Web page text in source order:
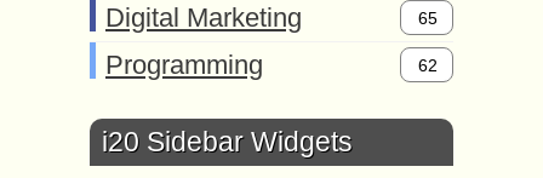
Digital Marketing 65
Programming 62
i20 Sidebar Widgets